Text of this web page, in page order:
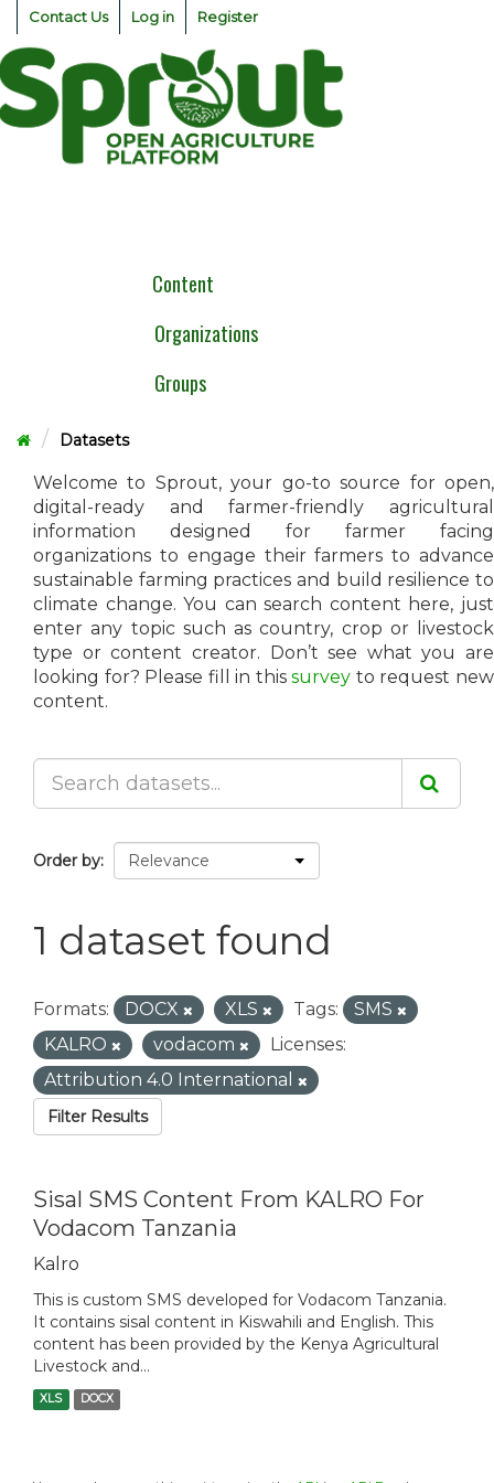
Skip
content
Contact Us Log in Register
Content
Organizations
Groups
Datasets
Welcome to Sprout, your go-to source for open,
digital-ready and farmer-friendly agricultural
information designed for farmer facing
organizations to engage their farmers to advance
sustainable farming practices and build resilience to
climate change. You can search content here, just
enter any topic such as country, crop or livestock
type or content creator. Don’t see what you are
looking for? Please fill in thissurvey to request new
content.
Order by
1 dataset found
Formats: DOCX XLS Tags:
SMS
KALRO
vodacom
Licenses:
Attribution 4.0 International
Filter Results
Sisal SMS Content From KALRO For
Vodacom Tanzania
Kalro
This is custom SMS developed for Vodacom Tanzania.
It contains sisal content in Kiswahili and English. This
content has been provided by the Kenya Agricultural
Livestock and...
XLS DOCX